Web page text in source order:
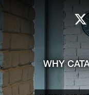
Skip to Main Content
skip-to-content
WHY